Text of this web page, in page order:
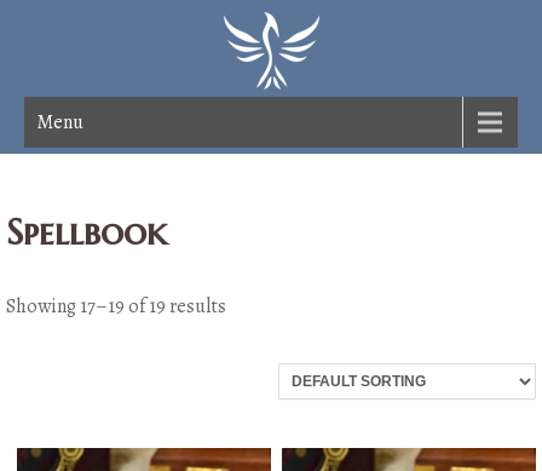
Menu
Spellbook
Showing 17–19 of 19 results